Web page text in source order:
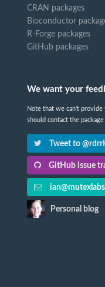
CRAN packages
Bioconductor
R-Forge packages
GitHub packages
We want your
Note that we can't provide
should contact the
Tweet to
GitHub issue
Personal blog